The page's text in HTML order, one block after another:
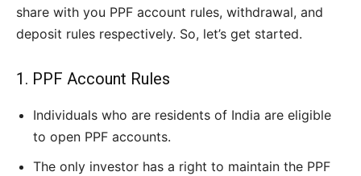
share with you PPF account rules, withdrawal, and
deposit rules respectively. So, let’s get started.
1. PPF Account Rules
Individuals who are residents of India are eligible
to open PPF accounts.
The only investor has a right to maintain the PPF